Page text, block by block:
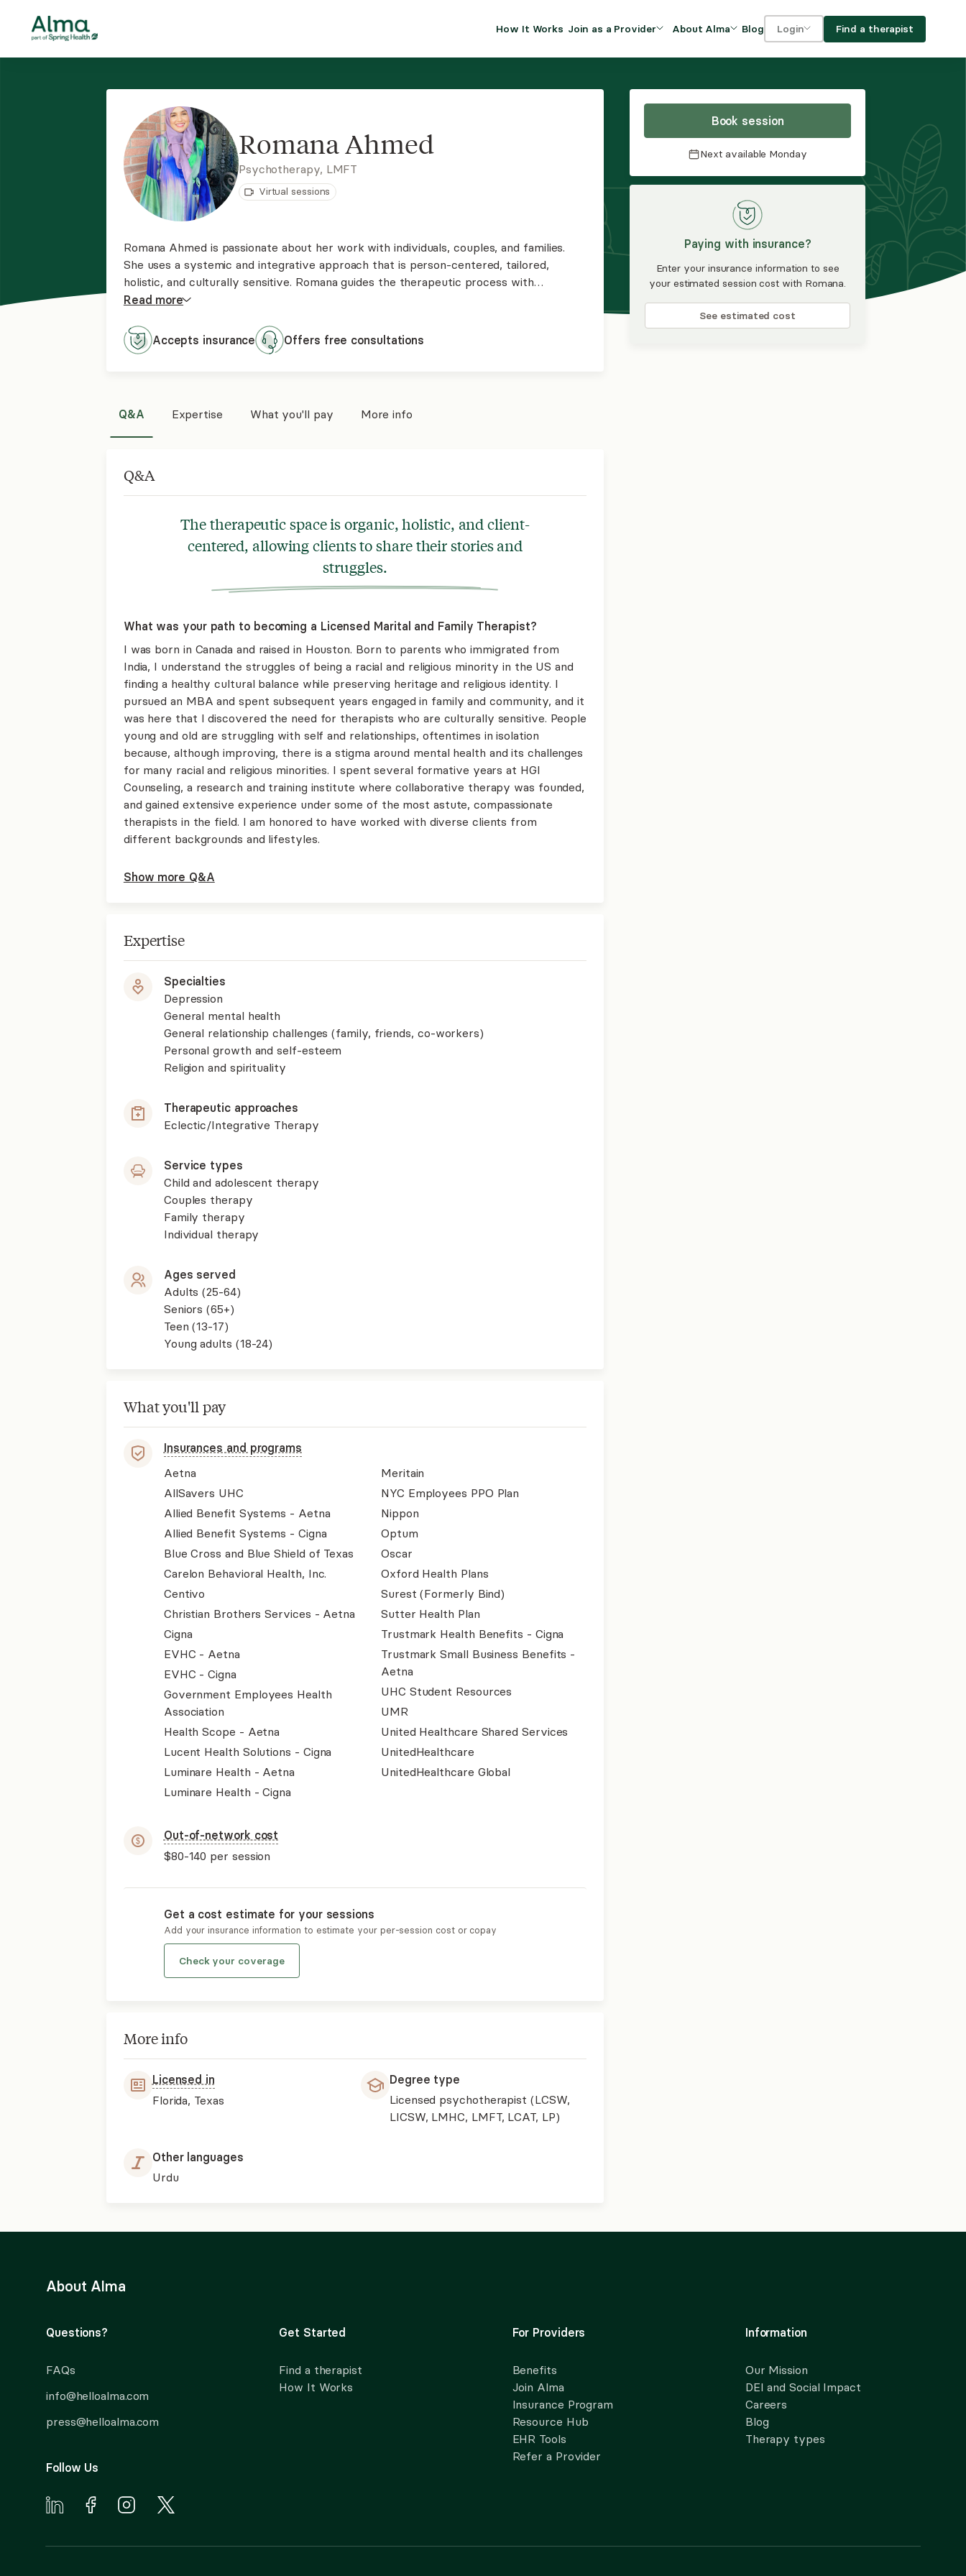
How It Works Join as a Provider
Insurance Program
About Alma Blog Login Find a therapist
Book session
Next available Monday
Paying with insurance?
Enter your insurance information to see
your estimated session cost with Romana.
See estimated cost
Romana Ahmed
Psychotherapy, LMFT
Virtual sessions
Romana Ahmed is passionate about her work with individuals, couples, and families.
She uses a systemic and integrative approach that is person-centered, tailored,
holistic, and culturally sensitive. Romana guides the therapeutic process with
compassion and invites her clients to show up just as they are to engage in authentic
Read more
Accepts insurance Offers free consultations
Q&A Expertise What you'll pay More info
Q&A
The therapeutic space is organic, holistic, and client-
centered, allowing clients to share their stories and
struggles.
What was your path to becoming a Licensed Marital and Family Therapist?
I was born in Canada and raised in Houston. Born to parents who immigrated from
India, I understand the struggles of being a racial and religious minority in the US and
finding a healthy cultural balance while preserving heritage and religious identity. I
pursued an MBA and spent subsequent years engaged in family and community, and it
was here that I discovered the need for therapists who are culturally sensitive. People
young and old are struggling with self and relationships, oftentimes in isolation
because, although improving, there is a stigma around mental health and its challenges
for many racial and religious minorities. I spent several formative years at HGI
Counseling, a research and training institute where collaborative therapy was founded,
and gained extensive experience under some of the most astute, compassionate
therapists in the field. I am honored to have worked with diverse clients from
different backgrounds and lifestyles.
Show more Q&A
Expertise
Specialties
Depression
General mental health
General relationship challenges (family, friends, co-workers)
Personal growth and self-esteem
Religion and spirituality
Therapeutic approaches
Eclectic/Integrative Therapy
Service types
Child and adolescent therapy
Couples therapy
Family therapy
Individual therapy
Ages served
Adults (25-64)
Seniors (65+)
Teen (13-17)
Young adults (18-24)
What you'll pay
Insurances and programs
Aetna
AllSavers UHC
Allied Benefit Systems - Aetna
Allied Benefit Systems - Cigna
Blue Cross and Blue Shield of Texas
Carelon Behavioral Health, Inc.
Centivo
Christian Brothers Services - Aetna
Cigna
EVHC - Aetna
EVHC - Cigna
Government Employees Health
Association
Health Scope - Aetna
Lucent Health Solutions - Cigna
Luminare Health - Aetna
Luminare Health - Cigna
Meritain
NYC Employees PPO Plan
Nippon
Optum
Oscar
Oxford Health Plans
Surest (Formerly Bind)
Sutter Health Plan
Trustmark Health Benefits - Cigna
Trustmark Small Business Benefits -
Aetna
UHC Student Resources
UMR
United Healthcare Shared Services
UnitedHealthcare
UnitedHealthcare Global
Out-of-network cost
$80-140 per session
Get a cost estimate for your sessions
Add your insurance information to estimate your per-session cost or copay
Check your coverage
More info
Licensed in
Florida, Texas
Degree type
Licensed psychotherapist (LCSW,
LICSW, LMHC, LMFT, LCAT, LP)
Other languages
Urdu
About Alma
Questions?
FAQs
info@helloalma.com
press@helloalma.com
Follow Us
Get Started
Find a therapist
How It Works
For Providers
Benefits
Join Alma
Insurance Program
Resource Hub
EHR Tools
Refer a Provider
Information
Our Mission
DEI and Social Impact
Careers
Blog
Therapy types